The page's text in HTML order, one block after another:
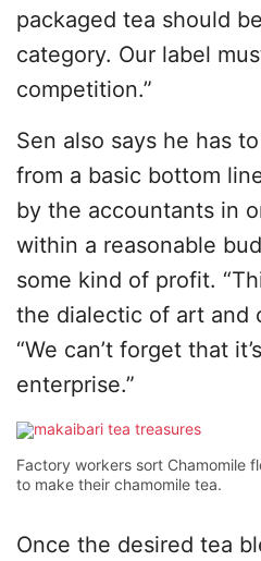
packaged tea should
category. Our label
competition.”
Sen also says he has
from a basic bottom
by the accountants in
within a reasonable
some kind of profit.
the dialectic of art and
“We can’t forget that
enterprise.”
Factory workers sort Chamomile
to make their chamomile tea.
Once the desired tea